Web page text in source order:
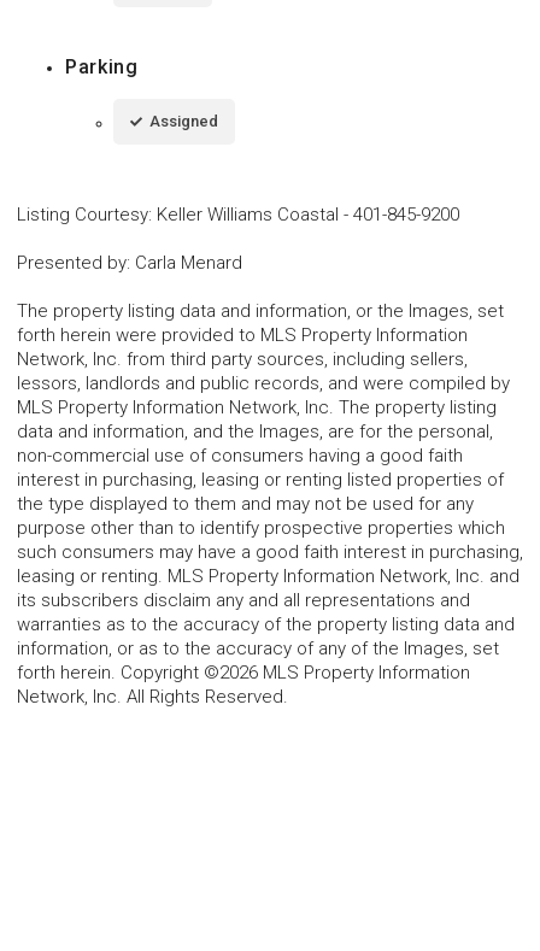
Parking
Assigned
Listing Courtesy: Keller Williams Coastal - 401-845-9200
Presented by: Carla Menard
The property listing data and information, or the Images, set
forth herein were provided to MLS Property Information
Network, Inc. from third party sources, including sellers,
lessors, landlords and public records, and were compiled by
MLS Property Information Network, Inc. The property listing
data and information, and the Images, are for the personal,
non-commercial use of consumers having a good faith
interest in purchasing, leasing or renting listed properties of
the type displayed to them and may not be used for any
purpose other than to identify prospective properties which
such consumers may have a good faith interest in purchasing,
leasing or renting. MLS Property Information Network, Inc. and
its subscribers disclaim any and all representations and
warranties as to the accuracy of the property listing data and
information, or as to the accuracy of any of the Images, set
forth herein. Copyright ©2026 MLS Property Information
Network, Inc. All Rights Reserved.